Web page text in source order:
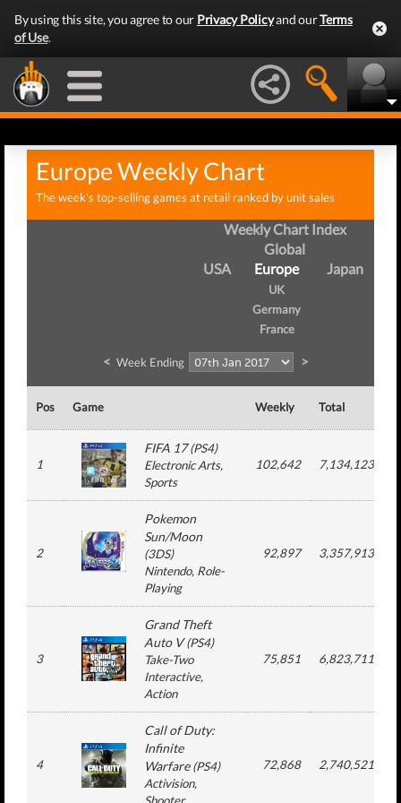
By using this site, you agree to our Privacy Policyand ourTerms
of Use.
Europe Weekly Chart
The week's top-selling games at retail ranked by unit sales
Weekly Chart Index
Global
USA
Europe
UK
Germany
France
Japan
< Week Ending >
Pos Game Weekly Total
1
FIFA 17(PS4)
Electronic Arts,
Sports
102,642 7,134,123
2
Pokemon
Sun/Moon
(3DS)
Nintendo, Role-
Playing
92,897 3,357,913
3
Grand Theft
Auto V(PS4)
Take-Two
Interactive,
Action
75,851 6,823,711
4
Call of Duty:
Infinite
Warfare(PS4)
Activision,
72,868 2,740,521